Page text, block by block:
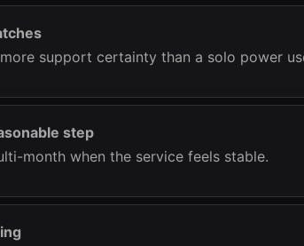
support certainty than a solo power
step
month when the service feels stable.